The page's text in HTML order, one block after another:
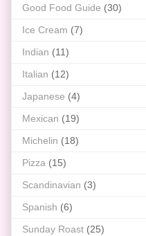
Good Food Guide (30)
Ice Cream (7)
Indian (11)
Italian (12)
Japanese (4)
Mexican (19)
Michelin (18)
Pizza (15)
Scandinavian (3)
Spanish (6)
Sunday Roast (25)